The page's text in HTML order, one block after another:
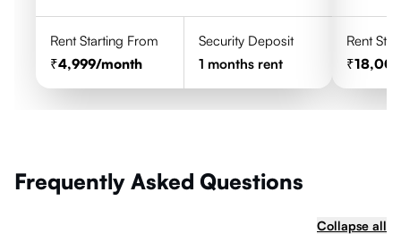
Rent Starting From
4,999/month
Security Deposit
1 months rent
Rent
Frequently Asked Questions
Collapse all